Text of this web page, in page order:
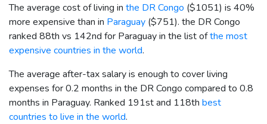
The average cost of living in the DR Congo ($1051) is 40%
more expensive than in Paraguay ($751). the DR Congo
ranked 88th vs 142nd for Paraguay in the list ofthe most
expensive countries in the world.
The average after-tax salary is enough to cover living
expenses for 0.2 months in the DR Congo compared to 0.8
months in Paraguay. Ranked 191st and 118th best
countries to live in the world.